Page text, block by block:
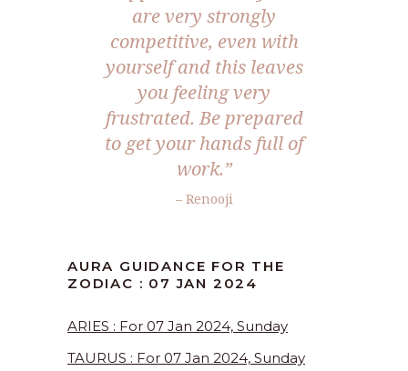
are very strongly
competitive, even with
yourself and this leaves
you feeling very
frustrated. Be prepared
to get your hands full of
work.”
– Renooji
AURA GUIDANCE FOR THE
ZODIAC : 07 JAN 2024
ARIES : For 07 Jan 2024, Sunday
TAURUS : For 07 Jan 2024, Sunday